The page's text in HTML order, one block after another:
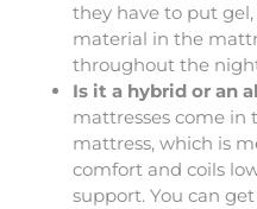
they have to put
material in the
throughout the
Is it a hybrid or an
mattresses come in
mattress, which is
comfort and coils
support. You can